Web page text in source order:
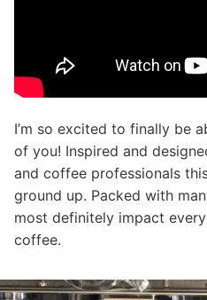
I’m so excited to finally be
of you! Inspired and
and coffee professionals
ground up. Packed with
most definitely impact
coffee.